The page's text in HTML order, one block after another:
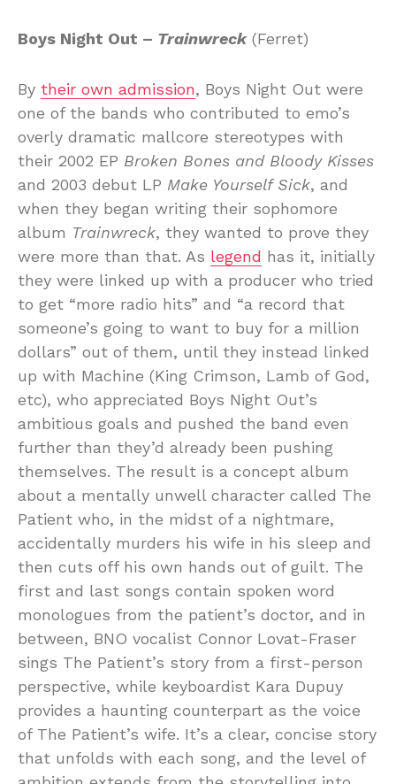
Boys Night Out – Trainwreck(Ferret)
By their own admission, Boys Night Out were
one of the bands who contributed to emo’s
overly dramatic mallcore stereotypes with
their 2002 EP Broken Bones and Bloody Kisses
and 2003 debut LP Make Yourself Sick, and
when they began writing their sophomore
album Trainwreck, they wanted to prove they
were more than that. As legend has it, initially
they were linked up with a producer who tried
to get “more radio hits” and “a record that
someone’s going to want to buy for a million
dollars” out of them, until they instead linked
up with Machine (King Crimson, Lamb of God,
etc), who appreciated Boys Night Out’s
ambitious goals and pushed the band even
further than they’d already been pushing
themselves. The result is a concept album
about a mentally unwell character called The
Patient who, in the midst of a nightmare,
accidentally murders his wife in his sleep and
then cuts off his own hands out of guilt. The
first and last songs contain spoken word
monologues from the patient’s doctor, and in
between, BNO vocalist Connor Lovat-Fraser
sings The Patient’s story from a first-person
perspective, while keyboardist Kara Dupuy
provides a haunting counterpart as the voice
of The Patient’s wife. It’s a clear, concise story
that unfolds with each song, and the level of